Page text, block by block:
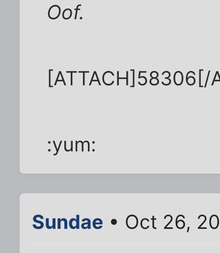
Oof.
[ATTACH]58306[/
:yum:
Sundae • Oct 26,